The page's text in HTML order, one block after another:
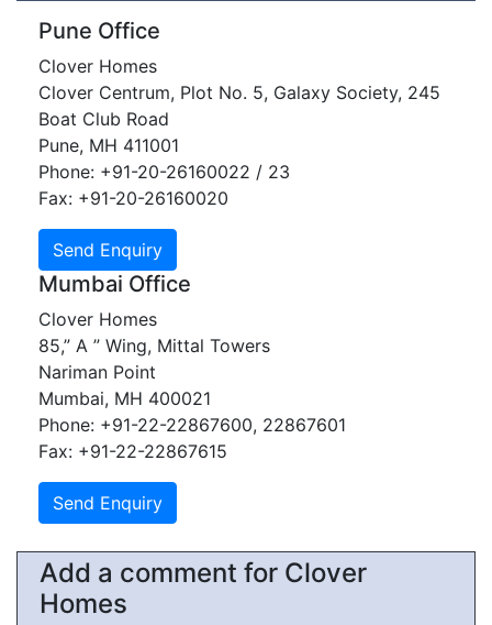
Pune Office
Clover Homes
Clover Centrum, Plot No. 5, Galaxy Society, 245
Boat Club Road
Pune, MH 411001
Phone: +91-20-26160022 / 23
Fax: +91-20-26160020
Mumbai Office
Clover Homes
85,” A ” Wing, Mittal Towers
Nariman Point
Mumbai, MH 400021
Phone: +91-22-22867600, 22867601
Fax: +91-22-22867615
Add a comment for Clover
Homes